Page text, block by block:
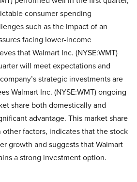
consumer spending
such as the impact of an
facing lower-income
that Walmart Inc. (NYSE:WMT)
will meet expectations and
strategic investments are
Walmart Inc. (NYSE:WMT) ongoing
share both domestically and
advantage. This market share
factors, indicates that the stock
growth and suggests that Walmart
a strong investment option.